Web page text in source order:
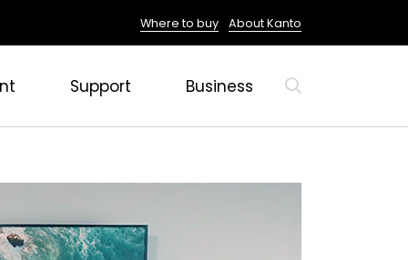
Where to buy About Kanto
Support Business